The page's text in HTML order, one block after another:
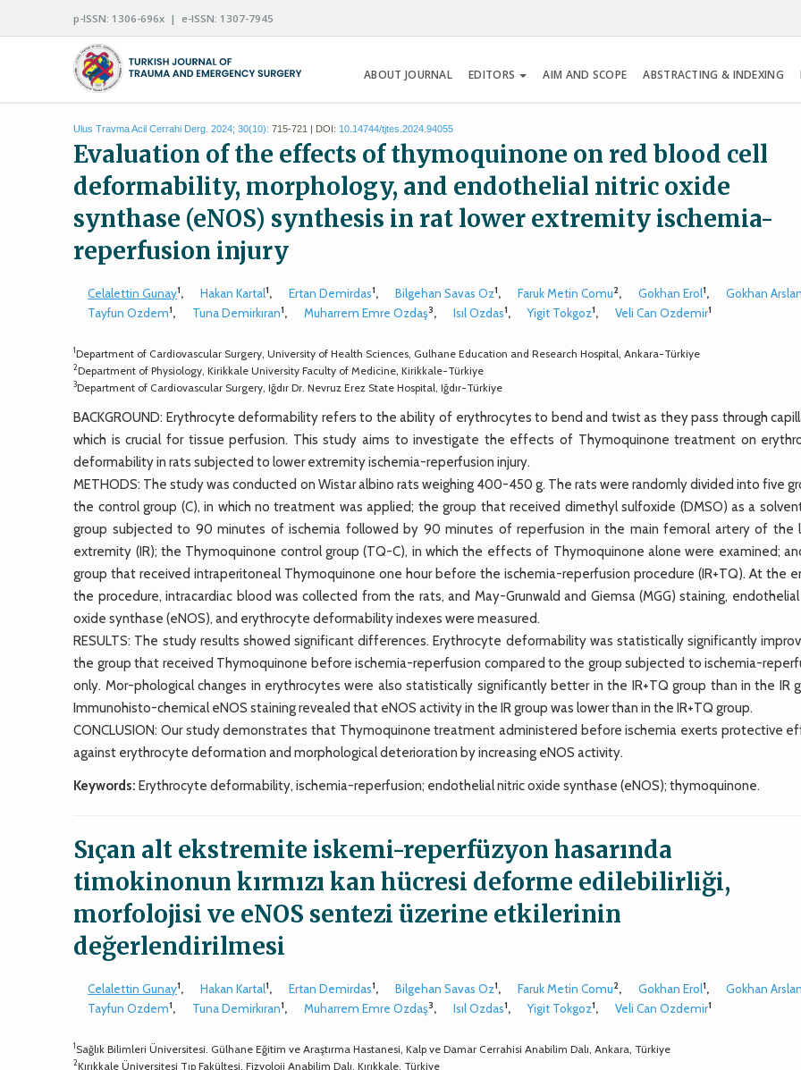
p-ISSN: 1306-696x | e-ISSN: 1307-7945
ABOUT JOURNAL EDITORS AIM AND SCOPE ABSTRACTING & INDEXING
Ulus Travma Acil Cerrahi Derg. 2024; 30(10): 715-721 | DOI: 10.14744/tjtes.2024.94055
Evaluation of the effects of thymoquinone on red blood cell
deformability, morphology, and endothelial nitric oxide
synthase (eNOS) synthesis in rat lower extremity ischemia-
reperfusion injury
Celalettin Gunay1, Hakan Kartal1, Ertan Demirdas1, Bilgehan Savas Oz1, Faruk Metin Comu2, Gokhan Erol1, Gokhan
Tayfun Ozdem1, Tuna Demirkıran1, Muharrem Emre Ozdaş3, Isıl Ozdas1, Yigit Tokgoz1, Veli Can Ozdemir1
1Department of Cardiovascular Surgery, University of Health Sciences, Gulhane Education and Research Hospital, Ankara-Türkiye
2Department of Physiology, Kirikkale University Faculty of Medicine, Kirikkale-Türkiye
3Department of Cardiovascular Surgery, Iğdır Dr. Nevruz Erez State Hospital, Iğdır-Türkiye
BACKGROUND: Erythrocyte deformability refers to the ability of erythrocytes to bend and twist as they pass through
which is crucial for tissue perfusion. This study aims to investigate the effects of Thymoquinone treatment on
deformability in rats subjected to lower extremity ischemia-reperfusion injury.
METHODS: The study was conducted on Wistar albino rats weighing 400-450 g. The rats were randomly divided into five
the control group (C), in which no treatment was applied; the group that received dimethyl sulfoxide (DMSO) as a
group subjected to 90 minutes of ischemia followed by 90 minutes of reperfusion in the main femoral artery of the
extremity (IR); the Thymoquinone control group (TQ-C), in which the effects of Thymoquinone alone were examined;
group that received intraperitoneal Thymoquinone one hour before the ischemia-reperfusion procedure (IR+TQ). At the
the procedure, intracardiac blood was collected from the rats, and May-Grunwald and Giemsa (MGG) staining,
oxide synthase (eNOS), and erythrocyte deformability indexes were measured.
RESULTS: The study results showed significant differences. Erythrocyte deformability was statistically significantly
the group that received Thymoquinone before ischemia-reperfusion compared to the group subjected to ischemia-
only. Mor-phological changes in erythrocytes were also statistically significantly better in the IR+TQ group than in the IR
Immunohisto-chemical eNOS staining revealed that eNOS activity in the IR group was lower than in the IR+TQ group.
CONCLUSION: Our study demonstrates that Thymoquinone treatment administered before ischemia exerts protective
against erythrocyte deformation and morphological deterioration by increasing eNOS activity.
Keywords: Erythrocyte deformability, ischemia-reperfusion; endothelial nitric oxide synthase (eNOS); thymoquinone.
Sıçan alt ekstremite iskemi-reperfüzyon hasarında
timokinonun kırmızı kan hücresi deforme edilebilirliği,
morfolojisi ve eNOS sentezi üzerine etkilerinin
değerlendirilmesi
Celalettin Gunay1, Hakan Kartal1, Ertan Demirdas1, Bilgehan Savas Oz1, Faruk Metin Comu2, Gokhan Erol1, Gokhan
Tayfun Ozdem1, Tuna Demirkıran1, Muharrem Emre Ozdaş3, Isıl Ozdas1, Yigit Tokgoz1, Veli Can Ozdemir1
1Sağlık Bilimleri Üniversitesi. Gülhane Eğitim ve Araştırma Hastanesi, Kalp ve Damar Cerrahisi Anabilim Dalı, Ankara, Türkiye
2Kırıkkale Üniversitesi Tıp Fakültesi, Fizyoloji Anabilim Dalı, Kırıkkale, Türkiye